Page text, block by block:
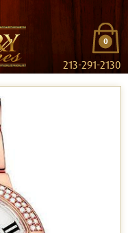
0
213-291-2130